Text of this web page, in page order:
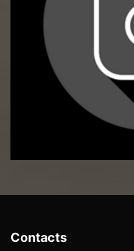
Contacts